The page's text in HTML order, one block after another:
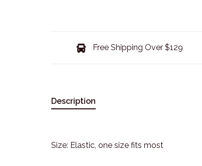
Free Shipping Over $129
Description
Size: Elastic, one size fits most